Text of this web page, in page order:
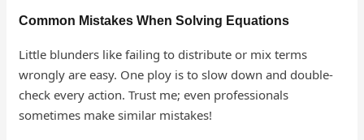
Common Mistakes When Solving Equations
Little blunders like failing to distribute or mix terms
wrongly are easy. One ploy is to slow down and double-
check every action. Trust me; even professionals
sometimes make similar mistakes!